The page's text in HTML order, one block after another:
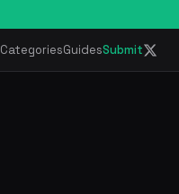
CategoriesGuidesSubmit